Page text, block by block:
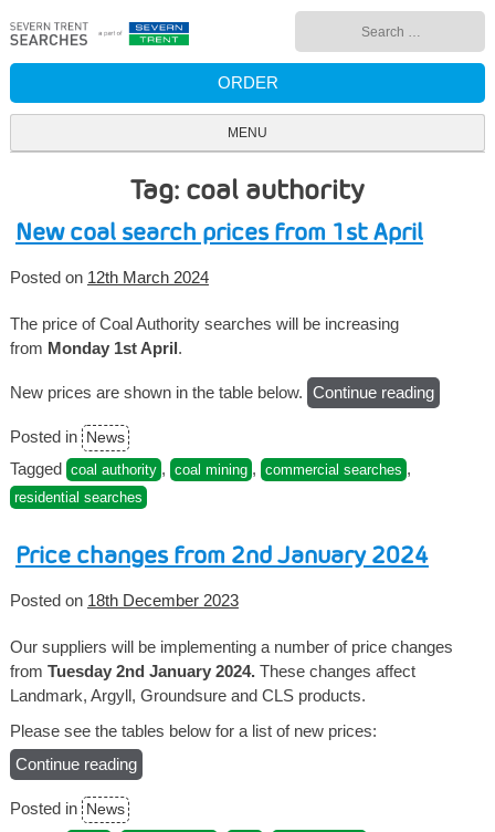
to
content
for:
ORDER
MENU
Tag: coal authority
New coal search prices from 1st April
Posted on 12th March 2024
The price of Coal Authority searches will be increasing
from Monday 1st April.
New prices are shown in the table below. Continue reading“New
Posted in News
Tagged coal authority , coal mining , commercial searches ,
residential searches
Price changes from 2nd January 2024
Posted on 18th December 2023
Our suppliers will be implementing a number of price changes
from Tuesday 2nd January 2024. These changes affect
Landmark, Argyll, Groundsure and CLS products.
Please see the tables below for a list of new prices:
Continue reading“Price
Posted in News